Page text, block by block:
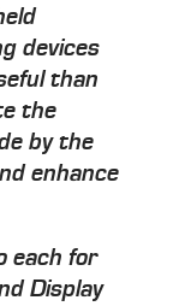
devices
than
the
by the
enhance
each for
Display